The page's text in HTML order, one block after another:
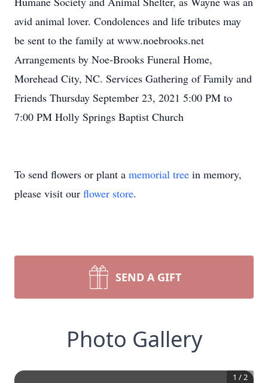
avid animal lover. Condolences and life tributes may
be sent to the family at www.noebrooks.net
Arrangements by Noe-Brooks Funeral Home,
Morehead City, NC. Services Gathering of Family and
Friends Thursday September 23, 2021 5:00 PM to
7:00 PM Holly Springs Baptist Church
To send flowers or plant a memorial tree in memory,
please visit our flower store.
SEND A GIFT
Photo Gallery
1 /2